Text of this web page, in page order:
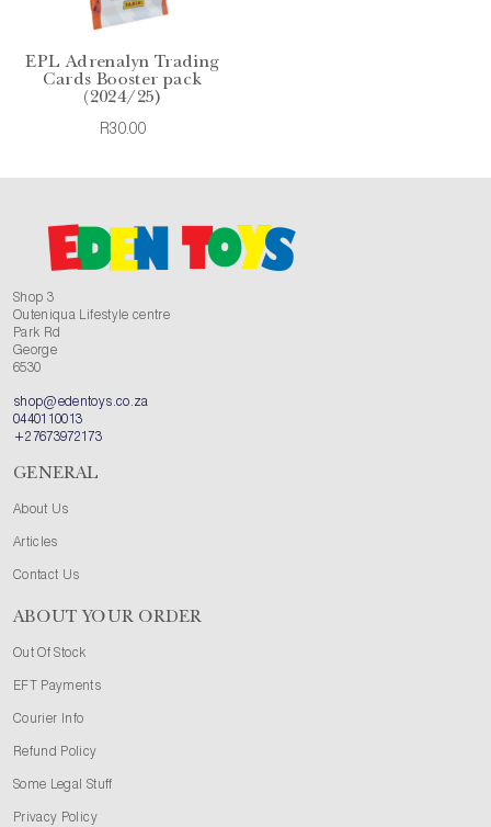
EPL Adrenalyn Trading
Cards Booster pack
(2024/25)
R30.00
Shop 3
Outeniqua Lifestyle centre
Park Rd
George
6530
shop@edentoys.co.za
0440110013
+27673972173
GENERAL
About Us
Articles
Contact Us
ABOUT YOUR ORDER
Out Of Stock
EFT Payments
Courier Info
Refund Policy
Some Legal Stuff
Privacy Policy